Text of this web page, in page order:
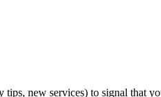
new services) to signal that